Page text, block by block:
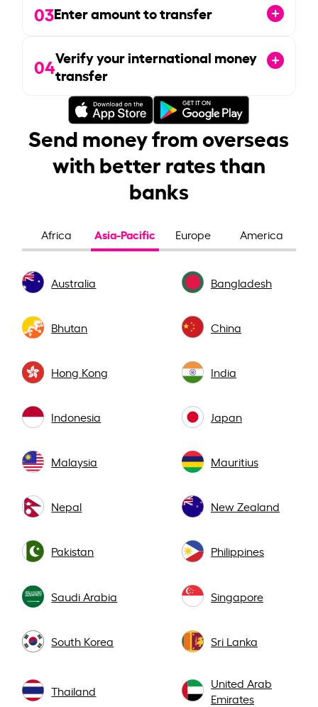
03Enter amount to transfer
04Verify your international money
transfer
Send money from overseas
with better rates than
banks
Africa Asia-Pacific Europe America
Australia Bangladesh
Bhutan China
Hong Kong India
Indonesia Japan
Malaysia Mauritius
Nepal New Zealand
Pakistan Philippines
Saudi Arabia Singapore
South Korea Sri Lanka
Thailand
United Arab
Emirates